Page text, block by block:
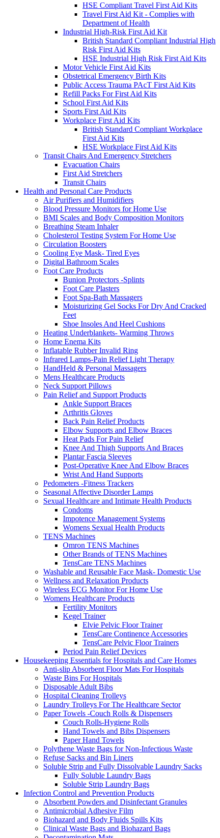
HSE Compliant Travel First Aid Kits
Travel First Aid Kit - Complies with
Department of Health
Industrial High-Risk First Aid Kit
British Standard Compliant Industrial High
Risk First Aid Kits
HSE Industrial High Risk First Aid Kits
Motor Vehicle First Aid Kits
Obstetrical Emergency Birth Kits
Public Access Trauma PAcT First Aid Kits
Refill Packs For First Aid Kits
School First Aid Kits
Sports First Aid Kits
Workplace First Aid Kits
British Standard Compliant Workplace
First Aid Kits
HSE Workplace First Aid Kits
Transit Chairs And Emergency Stretchers
Evacuation Chairs
First Aid Stretchers
Transit Chairs
Health and Personal Care Products
Air Purifiers and Humidifiers
Blood Pressure Monitors for Home Use
BMI Scales and Body Composition Monitors
Breathing Steam Inhaler
Cholesterol Testing System For Home Use
Circulation Boosters
Cooling Eye Mask- Tired Eyes
Digital Bathroom Scales
Foot Care Products
Bunion Protectors -Splints
Foot Care Plasters
Foot Spa-Bath Massagers
Moisturizing Gel Socks For Dry And Cracked
Feet
Shoe Insoles And Heel Cushions
Heating Underblankets- Warming Throws
Home Enema Kits
Inflatable Rubber Invalid Ring
Infrared Lamps-Pain Relief Light Therapy
HandHeld & Personal Massagers
Mens Healthcare Products
Neck Support Pillows
Pain Relief and Support Products
Ankle Support Braces
Arthritis Gloves
Back Pain Relief Products
Elbow Supports and Elbow Braces
Heat Pads For Pain Relief
Knee And Thigh Supports And Braces
Plantar Fascia Sleeves
Post-Operative Knee And Elbow Braces
Wrist And Hand Supports
Pedometers -Fitness Trackers
Seasonal Affective Disorder Lamps
Sexual Healthcare and Intimate Health Products
Condoms
Impotence Management Systems
Womens Sexual Health Products
TENS Machines
Omron TENS Machines
Other Brands of TENS Machines
TensCare TENS Machines
Washable and Reusable Face Mask- Domestic Use
Wellness and Relaxation Products
Wireless ECG Monitor For Home Use
Womens Healthcare Products
Fertility Monitors
Kegel Trainer
Elvie Pelvic Floor Trainer
TensCare Continence Accessories
TensCare Pelvic Floor Trainers
Period Pain Relief Devices
Housekeeping Essentials for Hospitals and Care Homes
Anti-slip Absorbent Floor Mats For Hospitals
Waste Bins For Hospitals
Disposable Adult Bibs
Hospital Cleaning Trolleys
Laundry Trolleys For The Healthcare Sector
Paper Towels -Couch Rolls & Dispensers
Couch Rolls-Hygiene Rolls
Hand Towels and Bibs Dispensers
Paper Hand Towels
Polythene Waste Bags for Non-Infectious Waste
Refuse Sacks and Bin Liners
Soluble Strip and Fully Dissolvable Laundry Sacks
Fully Soluble Laundry Bags
Soluble Strip Laundry Bags
Infection Control and Prevention Products
Absorbent Powders and Disinfectant Granules
Antimicrobial Adhesive Film
Biohazard and Body Fluids Spills Kits
Clinical Waste Bags and Biohazard Bags